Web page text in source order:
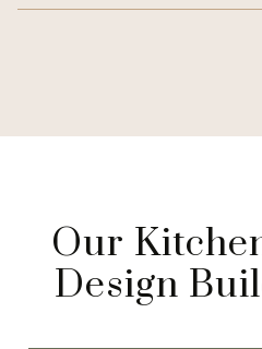
Our
Design